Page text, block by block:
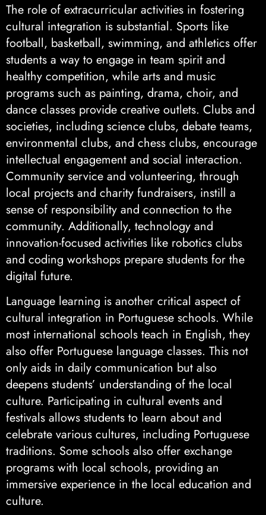
The role of extracurricular activities in fostering
cultural integration is substantial. Sports like
football, basketball, swimming, and athletics offer
students a way to engage in team spirit and
healthy competition, while arts and music
programs such as painting, drama, choir, and
dance classes provide creative outlets. Clubs and
societies, including science clubs, debate teams,
environmental clubs, and chess clubs, encourage
intellectual engagement and social interaction.
Community service and volunteering, through
local projects and charity fundraisers, instill a
sense of responsibility and connection to the
community. Additionally, technology and
innovation-focused activities like robotics clubs
and coding workshops prepare students for the
digital future.
Language learning is another critical aspect of
cultural integration in Portuguese schools. While
most international schools teach in English, they
also offer Portuguese language classes. This not
only aids in daily communication but also
deepens students’ understanding of the local
culture. Participating in cultural events and
festivals allows students to learn about and
celebrate various cultures, including Portuguese
traditions. Some schools also offer exchange
programs with local schools, providing an
immersive experience in the local education and
culture.